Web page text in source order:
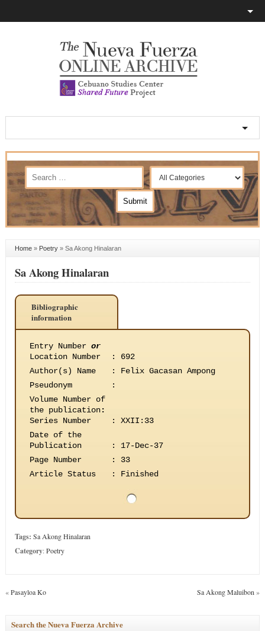
Home» Poetry» Sa Akong Hinalaran
Sa Akong Hinalaran
Bibliographic
information
Entry Number or
Location Number
:
692
Author(s) Name
:
Felix Gacasan Ampong
Pseudonym
:
Volume Number of
the publication:
Series Number
:
XXII:33
Date of the
Publication
:
17-Dec-37
Page Number
:
33
Article Status
: Finished
Tags: Sa Akong Hinalaran
Category:Poetry
«Pasayloa Ko Sa Akong Maluibon »
Search the Nueva Fuerza Archive